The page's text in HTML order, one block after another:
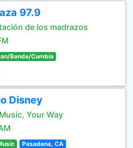
97.9
de los madrazos
Banda/Cumbia
Disney
Your Way
Pasadena, CA